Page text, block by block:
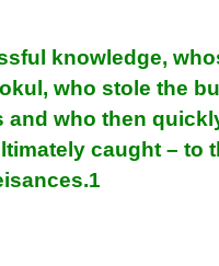
knowledge,
who stole the
and who then
caught – to